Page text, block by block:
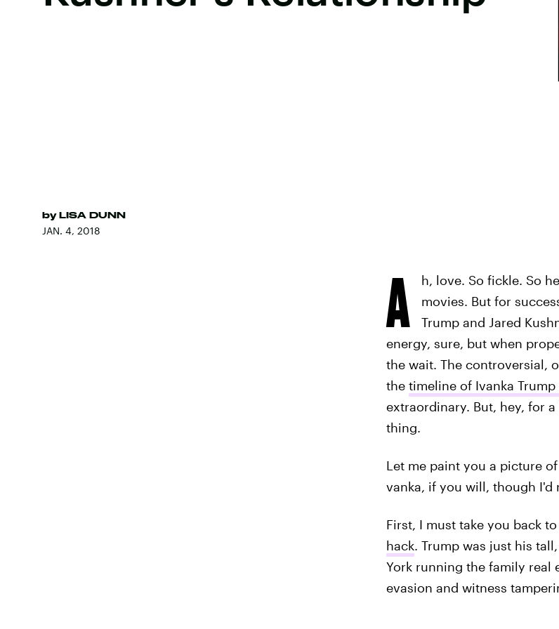
by LISA DUNN
JAN. 4, 2018
A
h, love. So fickle. So
movies. But for
Trump and Jared
energy, sure, but when
the wait. The controversial,
the timeline of Ivanka
extraordinary. But, hey, for
thing.
Let me paint you a picture
vanka, if you will, though I'd
First, I must take you back
hack. Trump was just his
York running the family real
evasion and witness